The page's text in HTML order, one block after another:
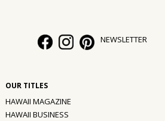
NEWSLETTER
HAWAII MAGAZINE
HAWAII BUSINESS